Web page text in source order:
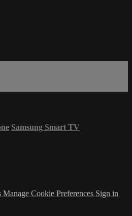
Samsung Smart TV
Manage Cookie Preferences Sign in